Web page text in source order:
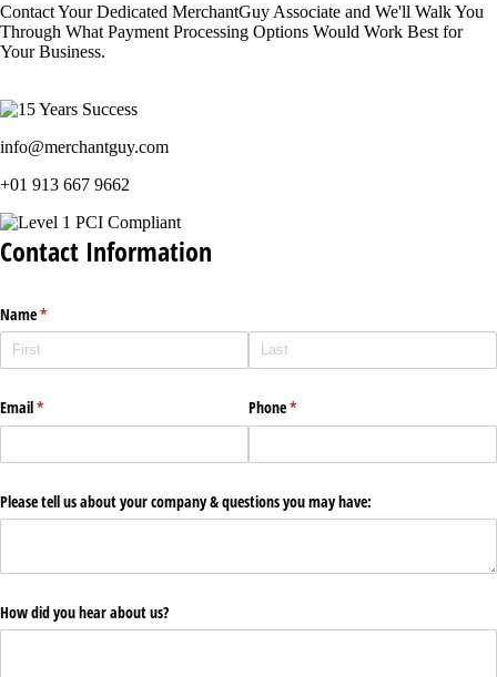
Contact Your Dedicated MerchantGuy Associate and We'll Walk You
Through What Payment Processing Options Would Work Best for
Your Business.
info@merchantguy.com
+01 913 667 9662
Contact Information
Name*
(required)
Email*
(required) Phone*
(required)
Please tell us about your company & questions you may have:
How did you hear about us?